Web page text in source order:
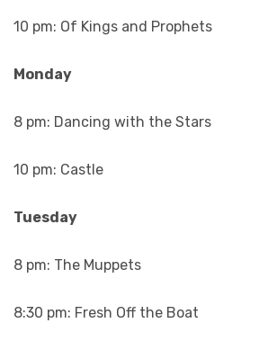
10 pm: Of Kings and Prophets
Monday
8 pm: Dancing with the Stars
10 pm: Castle
Tuesday
8 pm: The Muppets
8:30 pm: Fresh Off the Boat